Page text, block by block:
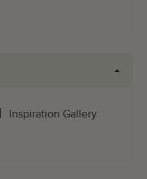
Inspiration Gallery